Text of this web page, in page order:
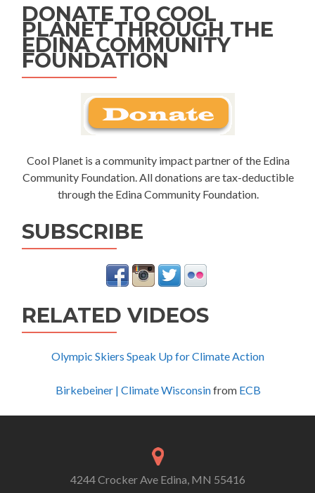
DONATE TO COOL
PLANET THROUGH THE
EDINA COMMUNITY
FOUNDATION
Cool Planet is a community impact partner of the Edina
Community Foundation. All donations are tax-deductible
through the Edina Community Foundation.
SUBSCRIBE
RELATED VIDEOS
Olympic Skiers Speak Up for Climate Action
Birkebeiner | Climate Wisconsinfrom ECB
4244 Crocker Ave Edina, MN 55416